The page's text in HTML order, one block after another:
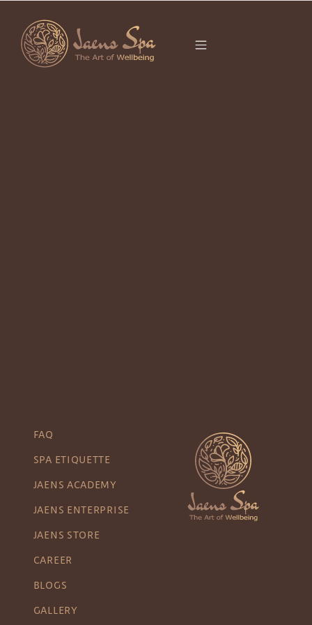
FAQ
SPA ETIQUETTE
JAENS ACADEMY
JAENS ENTERPRISE
JAENS STORE
CAREER
BLOGS
GALLERY